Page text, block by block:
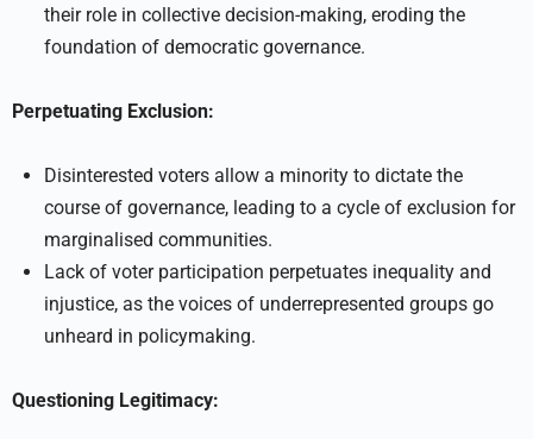
their role in collective decision-making, eroding the
foundation of democratic governance.
Perpetuating Exclusion:
Disinterested voters allow a minority to dictate the
course of governance, leading to a cycle of exclusion for
marginalised communities.
Lack of voter participation perpetuates inequality and
injustice, as the voices of underrepresented groups go
unheard in policymaking.
Questioning Legitimacy: